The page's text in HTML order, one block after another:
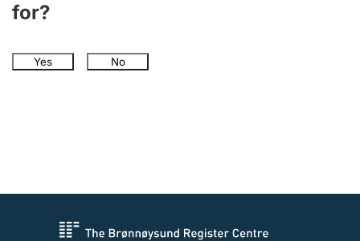
for?
Yes No